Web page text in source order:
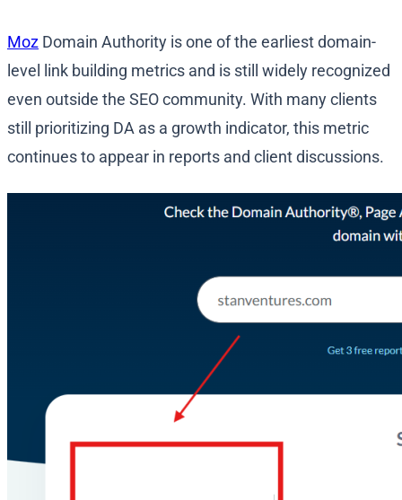
Moz Domain Authority is one of the earliest domain-
level link building metrics and is still widely recognized
even outside the SEO community. With many clients
still prioritizing DA as a growth indicator, this metric
continues to appear in reports and client discussions.